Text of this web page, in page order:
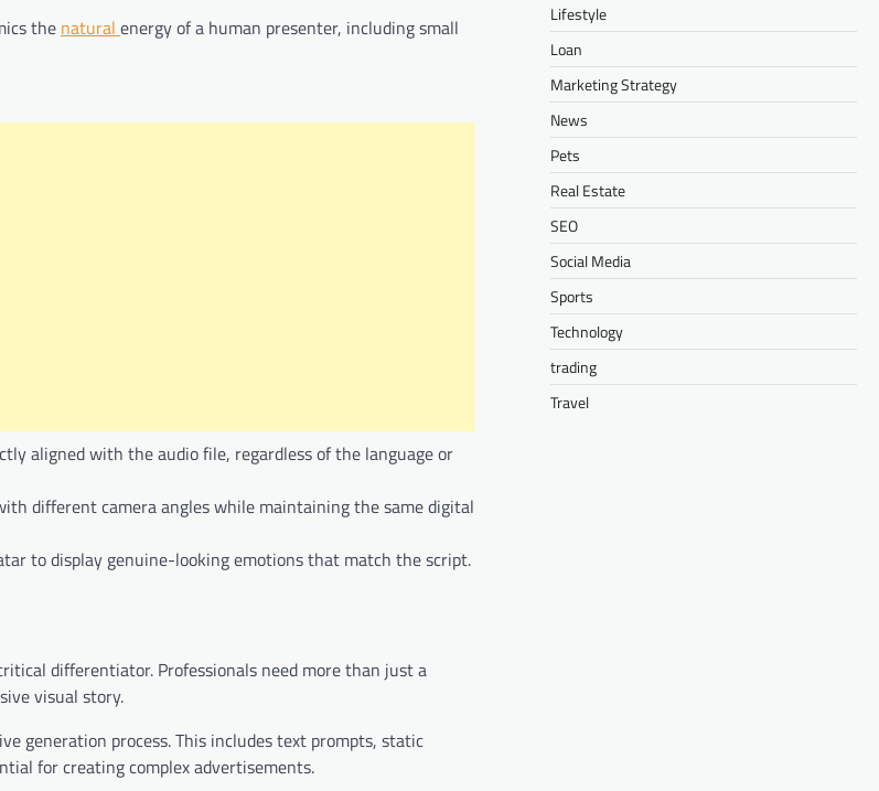
the natural energy of a human presenter, including small
aligned with the audio file, regardless of the language or
different camera angles while maintaining the same digital
to display genuine-looking emotions that match the script.
differentiator. Professionals need more than just a
visual story.
generation process. This includes text prompts, static
for creating complex advertisements.
Lifestyle
Loan
Marketing Strategy
News
Pets
Real Estate
SEO
Social Media
Sports
Technology
trading
Travel